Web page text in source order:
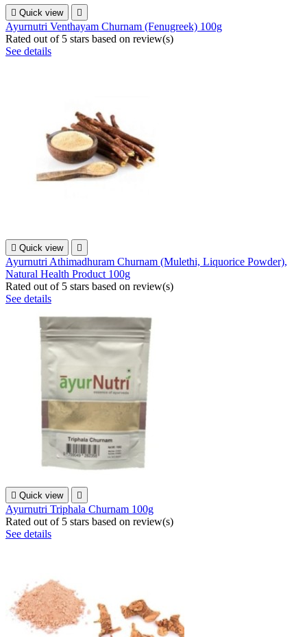
 Quick view 
Ayurnutri Venthayam Churnam (Fenugreek) 100g
Rated out of 5 stars based on review(s)
See details
 Quick view 
Ayurnutri Athimadhuram Churnam (Mulethi, Liquorice Powder),
Natural Health Product 100g
Rated out of 5 stars based on review(s)
See details
 Quick view 
Ayurnutri Triphala Churnam 100g
Rated out of 5 stars based on review(s)
See details